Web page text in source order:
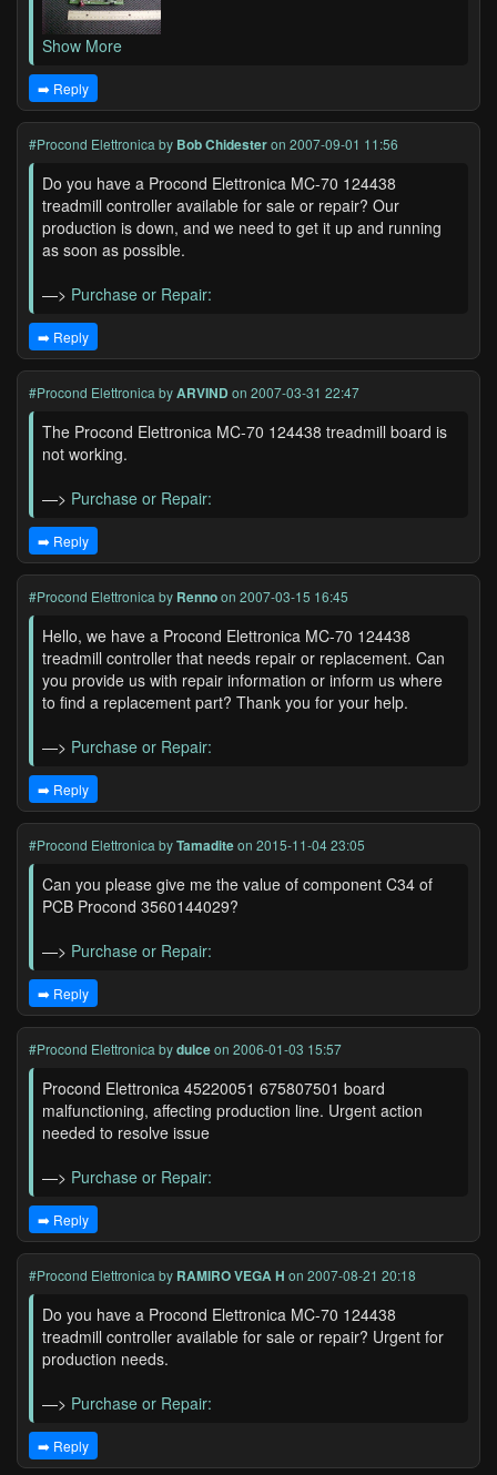
Show More
➡️ Reply
#Procond Elettronica by Bob Chidesteron 2007-09-01 11:56
Do you have a Procond Elettronica MC-70 124438
treadmill controller available for sale or repair? Our
production is down, and we need to get it up and running
as soon as possible.
—> Purchase or Repair:
➡️ Reply
#Procond Elettronica byARVIND on 2007-03-31 22:47
The Procond Elettronica MC-70 124438 treadmill board is
not working.
—> Purchase or Repair:
➡️ Reply
#Procond Elettronica by Rennoon 2007-03-15 16:45
Hello, we have a Procond Elettronica MC-70 124438
treadmill controller that needs repair or replacement. Can
you provide us with repair information or inform us where
to find a replacement part? Thank you for your help.
—> Purchase or Repair:
➡️ Reply
#Procond Elettronica byTamaditeon 2015-11-04 23:05
Can you please give me the value of component C34 of
PCB Procond 3560144029?
—> Purchase or Repair:
➡️ Reply
#Procond Elettronica bydulceon 2006-01-03 15:57
Procond Elettronica 45220051 675807501 board
malfunctioning, affecting production line. Urgent action
needed to resolve issue
—> Purchase or Repair:
➡️ Reply
#Procond Elettronica by RAMIRO VEGA H on 2007-08-21 20:18
Do you have a Procond Elettronica MC-70 124438
treadmill controller available for sale or repair? Urgent for
production needs.
—> Purchase or Repair:
➡️ Reply